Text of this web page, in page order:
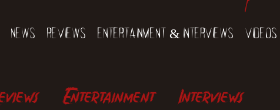
News Reviews Entertainment & Interviews Videos
Entertainment Interviews